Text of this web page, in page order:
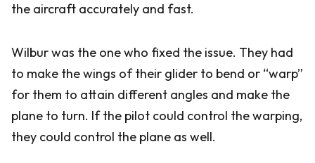
the aircraft accurately and fast.
Wilbur was the one who fixed the issue. They had
to make the wings of their glider to bend or “warp”
for them to attain different angles and make the
plane to turn. If the pilot could control the warping,
they could control the plane as well.